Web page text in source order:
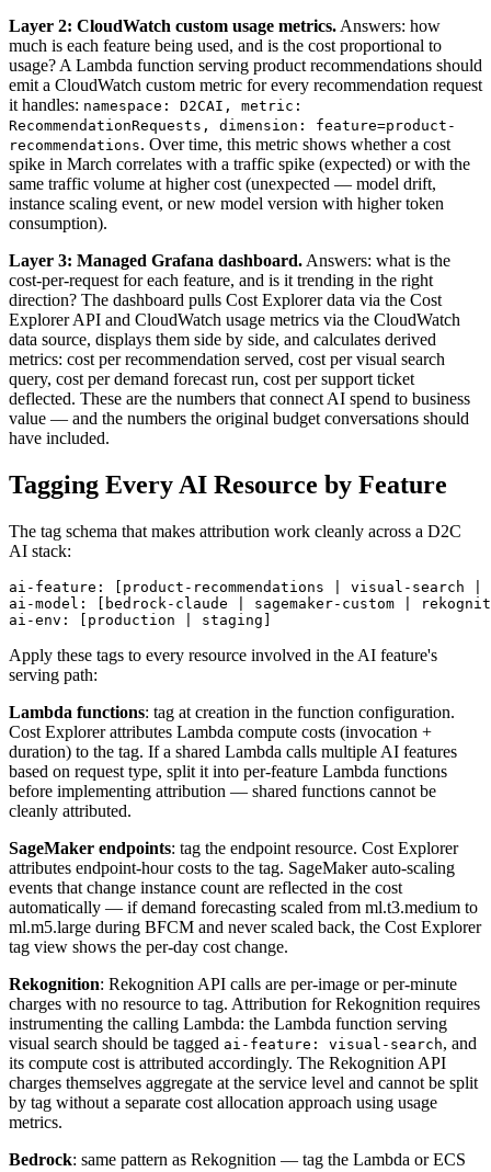
Layer 2: CloudWatch custom usage metrics. Answers: how
much is each feature being used, and is the cost proportional to
usage? A Lambda function serving product recommendations should
emit a CloudWatch custom metric for every recommendation request
it handles: namespace: D2CAI, metric:
RecommendationRequests, dimension: feature=product-
recommendations. Over time, this metric shows whether a cost
spike in March correlates with a traffic spike (expected) or with the
same traffic volume at higher cost (unexpected — model drift,
instance scaling event, or new model version with higher token
consumption).
Layer 3: Managed Grafana dashboard. Answers: what is the
cost-per-request for each feature, and is it trending in the right
direction? The dashboard pulls Cost Explorer data via the Cost
Explorer API and CloudWatch usage metrics via the CloudWatch
data source, displays them side by side, and calculates derived
metrics: cost per recommendation served, cost per visual search
query, cost per demand forecast run, cost per support ticket
deflected. These are the numbers that connect AI spend to business
value — and the numbers the original budget conversations should
have included.
Tagging Every AI Resource by Feature
The tag schema that makes attribution work cleanly across a D2C
AI stack:
ai-feature: [product-recommendations | visual-search |
ai-model: [bedrock-claude | sagemaker-custom |
ai-env: [production | staging]
Apply these tags to every resource involved in the AI feature's
serving path:
Lambda functions: tag at creation in the function configuration.
Cost Explorer attributes Lambda compute costs (invocation +
duration) to the tag. If a shared Lambda calls multiple AI features
based on request type, split it into per-feature Lambda functions
before implementing attribution — shared functions cannot be
cleanly attributed.
SageMaker endpoints: tag the endpoint resource. Cost Explorer
attributes endpoint-hour costs to the tag. SageMaker auto-scaling
events that change instance count are reflected in the cost
automatically — if demand forecasting scaled from ml.t3.medium to
ml.m5.large during BFCM and never scaled back, the Cost Explorer
tag view shows the per-day cost change.
Rekognition: Rekognition API calls are per-image or per-minute
charges with no resource to tag. Attribution for Rekognition requires
instrumenting the calling Lambda: the Lambda function serving
visual search should be tagged ai-feature: visual-search, and
its compute cost is attributed accordingly. The Rekognition API
charges themselves aggregate at the service level and cannot be split
by tag without a separate cost allocation approach using usage
metrics.
Bedrock: same pattern as Rekognition — tag the Lambda or ECS